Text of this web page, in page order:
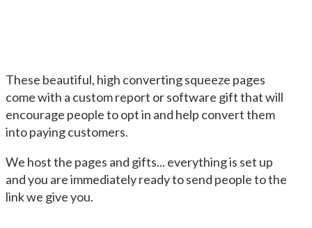
These beautiful, high converting squeeze pages
come with a custom report or software gift that will
encourage people to opt in and help convert them
into paying customers.
We host the pages and gifts... everything is set up
and you are immediately ready to send people to the
link we give you.